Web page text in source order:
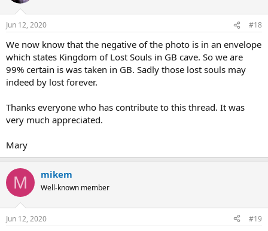
Jun 12, 2020 #18
We now know that the negative of the photo is in an envelope
which states Kingdom of Lost Souls in GB cave. So we are
99% certain is was taken in GB. Sadly those lost souls may
indeed by lost forever.
Thanks everyone who has contribute to this thread. It was
very much appreciated.
Mary
M mikem
Well-known member
Jun 12, 2020 #19